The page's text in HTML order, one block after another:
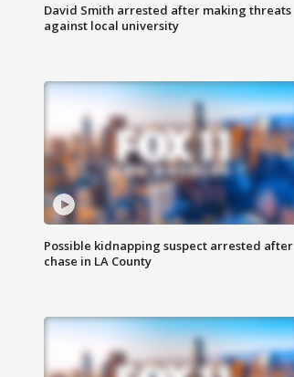
David Smith arrested after making threats
against local university
Possible kidnapping suspect arrested after
chase in LA County